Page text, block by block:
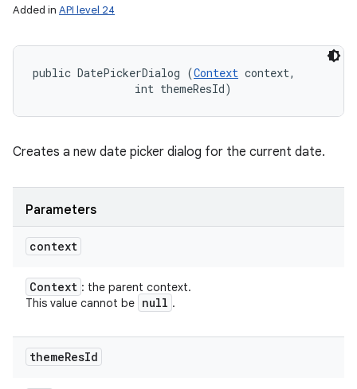
Added in API level 24
public DatePickerDialog (Context context,
                int themeResId)
Creates a new date picker dialog for the current date.
Parameters
context
Context : the parent context.
This value cannot be null .
themeResId